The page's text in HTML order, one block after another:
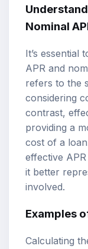
Nominal
It’s essential
APR and
refers to the
considering
contrast,
providing a
cost of a
effective
it better
involved.
Examples
Calculating